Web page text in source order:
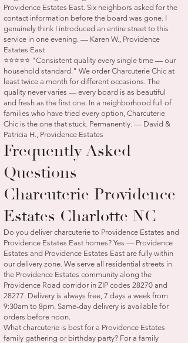
Providence Estates East. Six neighbors asked for the
contact information before the board was gone. I
genuinely think I introduced an entire street to this
service in one evening. — Karen W., Providence
Estates East
⭐⭐⭐⭐⭐ "Consistent quality every single time — our
household standard." We order Charcuterie Chic at
least twice a month for different occasions. The
quality never varies — every board is as beautiful
and fresh as the first one. In a neighborhood full of
families who have tried every option, Charcuterie
Chic is the one that stuck. Permanently. — David &
Patricia H., Providence Estates
Frequently Asked
Questions —
Charcuterie Providence
Estates Charlotte NC
Do you deliver charcuterie to Providence Estates and
Providence Estates East homes? Yes — Providence
Estates and Providence Estates East are fully within
our delivery zone. We serve all residential streets in
the Providence Estates community along the
Providence Road corridor in ZIP codes 28270 and
28277. Delivery is always free, 7 days a week from
9:30am to 8pm. Same-day delivery is available for
orders before noon.
What charcuterie is best for a Providence Estates
family gathering or birthday party? For a family